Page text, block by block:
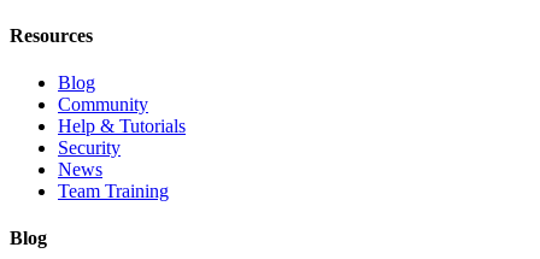
Resources
Blog
Community
Help & Tutorials
Security
News
Team Training
Blog